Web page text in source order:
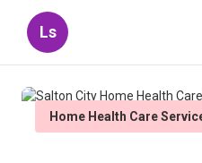
Ls
Home Health Care